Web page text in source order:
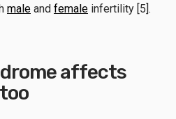
male and female infertility [5].
affects